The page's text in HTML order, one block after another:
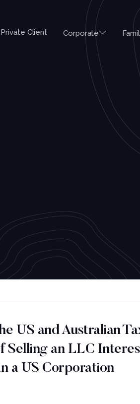
Private Client Corporate
US and Australian
Selling an LLC
a US Corporation